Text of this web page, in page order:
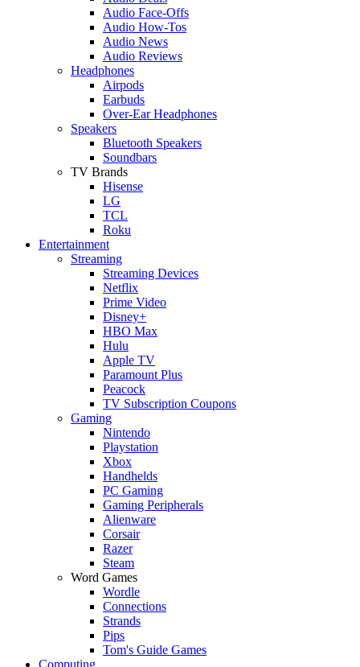
Audio Face-Offs
Audio How-Tos
Audio News
Audio Reviews
Headphones
Airpods
Earbuds
Over-Ear Headphones
Speakers
Bluetooth Speakers
Soundbars
TV Brands
Hisense
LG
TCL
Roku
Entertainment
Streaming
Streaming Devices
Netflix
Prime Video
Disney+
HBO Max
Hulu
Apple TV
Paramount Plus
Peacock
TV Subscription Coupons
Gaming
Nintendo
Playstation
Xbox
Handhelds
PC Gaming
Gaming Peripherals
Alienware
Corsair
Razer
Steam
Word Games
Wordle
Connections
Strands
Pips
Tom's Guide Games
Computing